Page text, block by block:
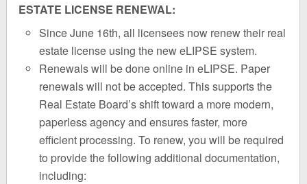
ESTATE LICENSE RENEWAL:
Since June 16th, all licensees now renew their real
estate license using the new eLIPSE system.
Renewals will be done online in eLIPSE. Paper
renewals will not be accepted. This supports the
Real Estate Board’s shift toward a more modern,
paperless agency and ensures faster, more
efficient processing. To renew, you will be required
to provide the following additional documentation,
including: